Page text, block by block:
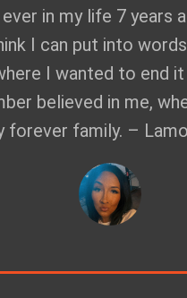
in my life 7 years
I can put into
I wanted to end
believed in me,
forever family. –